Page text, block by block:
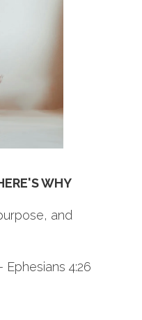
WHY
and
Ephesians 4:26